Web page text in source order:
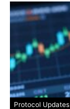
Protocol Updates